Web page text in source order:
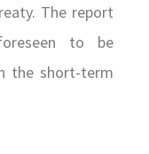
The report
to be
the short-term